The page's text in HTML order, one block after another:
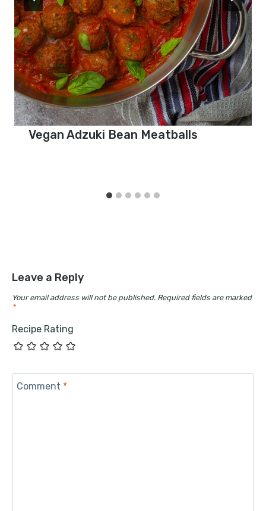
Vegan Adzuki Bean Meatballs
Leave a Reply
Your email address will not be published. Required fields are marked
*
Recipe Rating
Comment *